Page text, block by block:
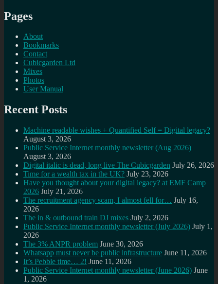
Pages
About
Bookmarks
Contact
Cubicgarden Ltd
Mixes
Photos
User Manual
Recent Posts
Machine readable wishes + Quantified Self = Digital legacy?
August 3, 2026
Public Service Internet monthly newsletter (Aug 2026)
August 3, 2026
Digital italic is dead, long live The Cubicgarden July 26, 2026
Time for a wealth tax in the UK? July 23, 2026
Have you thought about your digital legacy? at EMF Camp
2026 July 21, 2026
The recruitment agency scam, I almost fell for… July 16,
2026
The in & outbound train DJ mixes July 2, 2026
Public Service Internet monthly newsletter (July 2026) July 1,
2026
The 3% ANPR problem June 30, 2026
Whatsapp must never be public infrastructure June 11, 2026
It’s Pebble time… 2! June 11, 2026
Public Service Internet monthly newsletter (June 2026) June
1, 2026